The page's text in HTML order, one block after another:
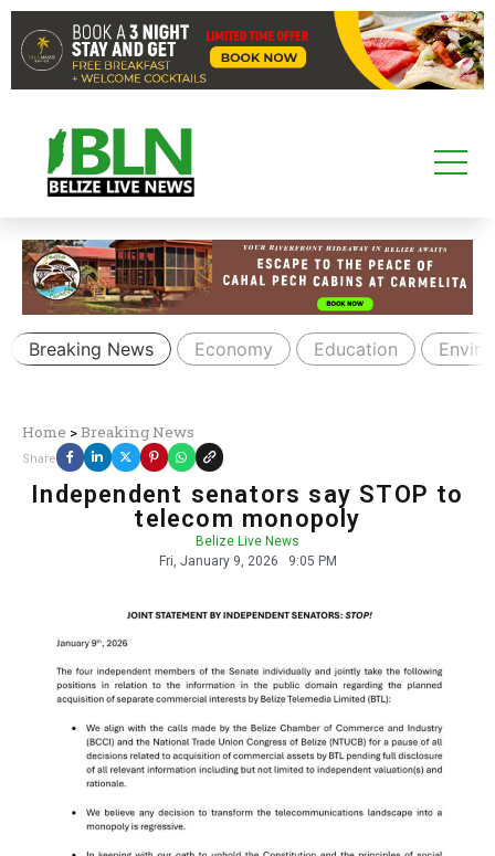
Breaking News Economy Education
Home >Breaking News
Share
Independent senators say STOP to
telecom monopoly
Belize Live News
Fri, January 9, 2026
9:05 PM